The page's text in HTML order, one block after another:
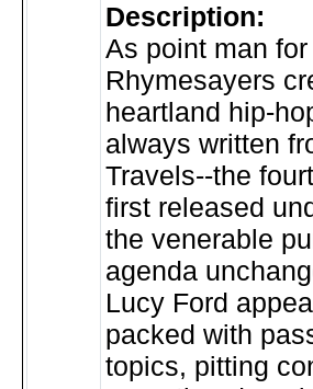
Description:
As point man
Rhymesayers
heartland hip-
always written
Travels--the
first released
the venerable
agenda
Lucy Ford
packed with
topics, pitting